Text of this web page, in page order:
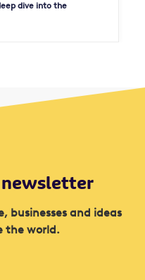
dive into the
newsletter
businesses and ideas
the world.